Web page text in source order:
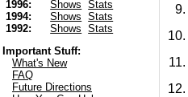
1996:
Shows
Stats
1994:
Shows
Stats
1992:
Shows
Stats
Important Stuff:
What's New
FAQ
Future Directions